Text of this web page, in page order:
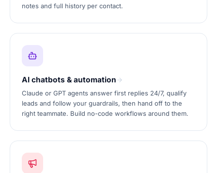
notes and full history per contact.
AI chatbots & automation
Claude or GPT agents answer first replies 24/7, qualify
leads and follow your guardrails, then hand off to the
right teammate. Build no-code workflows around them.